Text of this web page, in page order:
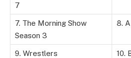
7
7. The Morning Show
Season 3
8.
9. Wrestlers 10.